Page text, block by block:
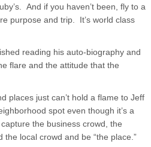
And if you haven’t been, fly to a
purpose and trip. It’s world class
reading his auto-biography and
flare and the attitude that the
places just can’t hold a flame to Jeff
spot even though it’s a
the business crowd, the
local crowd and be “the place.”